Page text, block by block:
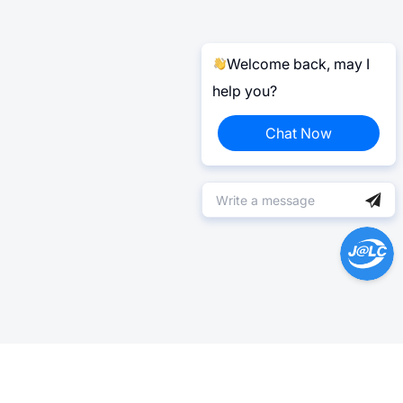
Welcome back, may I
help you?
Chat Now